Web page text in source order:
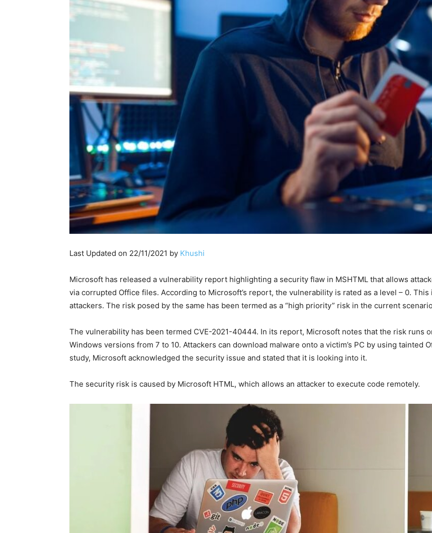
Last Updated on 22/11/2021 by Khushi
Microsoft has released a vulnerability report highlighting a security flaw in MSHTML that allows
via corrupted Office files. According to Microsoft’s report, the vulnerability is rated as a level – 0.
attackers. The risk posed by the same has been termed as a “high priority” risk in the current
The vulnerability has been termed CVE-2021-40444. In its report, Microsoft notes that the risk runs
Windows versions from 7 to 10. Attackers can download malware onto a victim’s PC by using tainted
study, Microsoft acknowledged the security issue and stated that it is looking into it.
The security risk is caused by Microsoft HTML, which allows an attacker to execute code remotely.